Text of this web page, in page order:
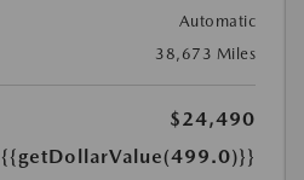
Automatic
38,673 Miles
$24,490
{{getDollarValue(499.0)}}